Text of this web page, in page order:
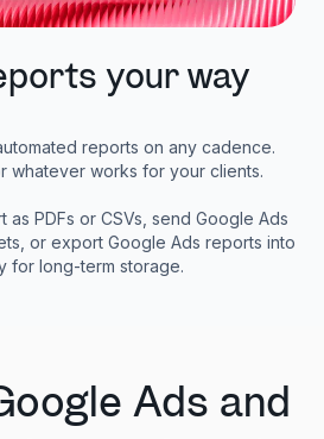
your way
reports on any cadence.
whatever works for your clients.
as PDFs or CSVs, send Google Ads
or export Google Ads reports into
for long-term storage.
Ads and